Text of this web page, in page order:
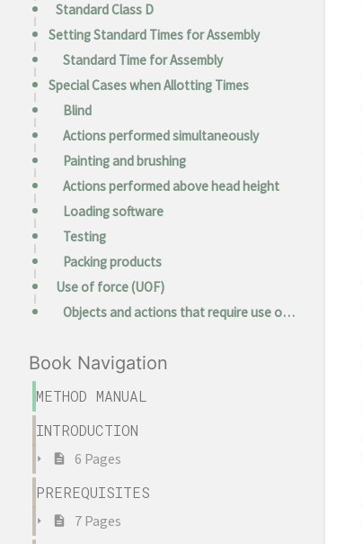
Standard Class D
Setting Standard Times for Assembly
Standard Time for Assembly
Special Cases when Allotting Times
Blind
Actions performed simultaneously
Painting and brushing
Actions performed above head height
Loading software
Testing
Packing products
Use of force (UOF)
Objects and actions that require use of force
Book Navigation
METHOD MANUAL
INTRODUCTION
6 Pages
PREREQUISITES
7 Pages